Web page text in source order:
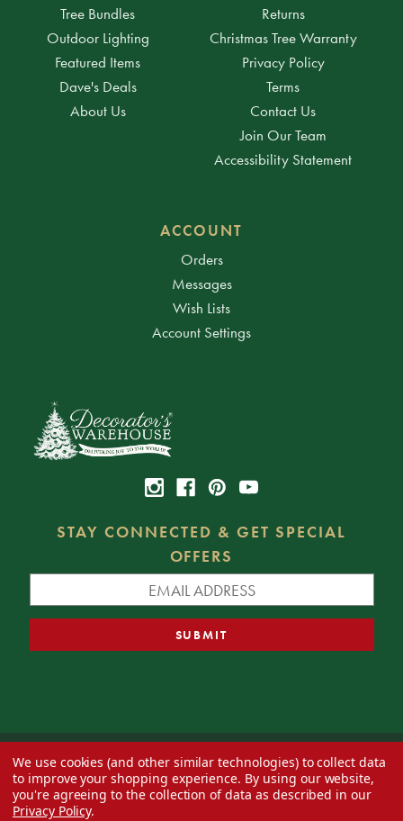
Tree Bundles
Outdoor Lighting
Featured Items
Dave's Deals
About Us
Returns
Christmas Tree Warranty
Privacy Policy
Terms
Contact Us
Join Our Team
Accessibility Statement
ACCOUNT
Orders
Messages
Wish Lists
Account Settings
STAY CONNECTED & GET SPECIAL
OFFERS
© 2026 Decorator's Warehouse —Blog— Web design byEversite
We use cookies (and other similar technologies) to collect data
to improve your shopping experience. By using our website,
you're agreeing to the collection of data as described in our
Privacy Policy.